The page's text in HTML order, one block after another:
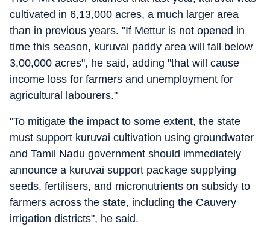
cultivated in 6,13,000 acres, a much larger area
than in previous years. "If Mettur is not opened in
time this season, kuruvai paddy area will fall below
3,00,000 acres", he said, adding "that will cause
income loss for farmers and unemployment for
agricultural labourers."
"To mitigate the impact to some extent, the state
must support kuruvai cultivation using groundwater
and Tamil Nadu government should immediately
announce a kuruvai support package supplying
seeds, fertilisers, and micronutrients on subsidy to
farmers across the state, including the Cauvery
irrigation districts", he said.